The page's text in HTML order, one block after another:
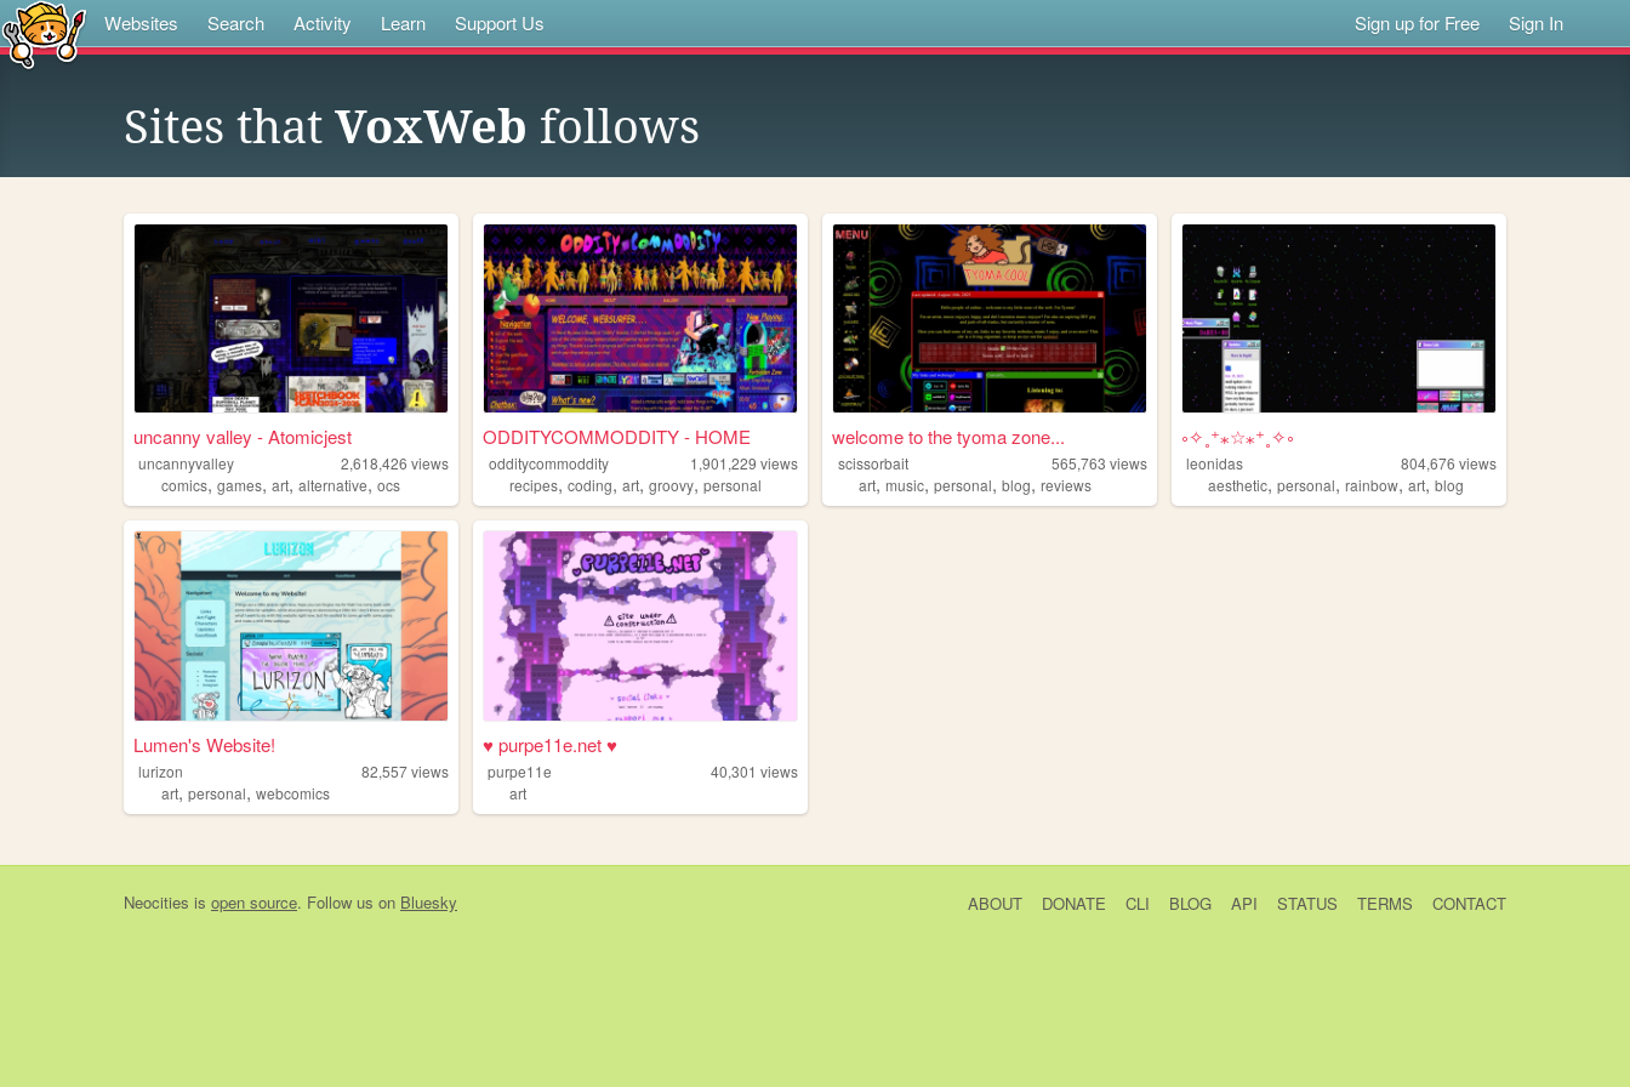
Websites Search Activity Learn Support Us Sign up for Free Sign In
Sites that VoxWeb follows
uncanny valley - Atomicjest
uncannyvalley 2,618,426 views
comics, games, art, alternative, ocs
ODDITYCOMMODDITY - HOME
odditycommoddity 1,901,229 views
recipes,coding,art,groovy,personal
welcome to the tyoma zone...
scissorbait 565,763 views
art,music,personal,blog,reviews
༚✧˳⁺⁎☆⁎⁺˳✧༚
leonidas 804,676 views
aesthetic,personal,rainbow,art,blog
Lumen's Website!
lurizon 82,557views
art, personal, webcomics
♥ purpe11e.net ♥
purpe11e 40,301 views
art
Neocities is open source. Follow us on Bluesky ABOUT DONATE CLI BLOG API STATUS TERMS CONTACT